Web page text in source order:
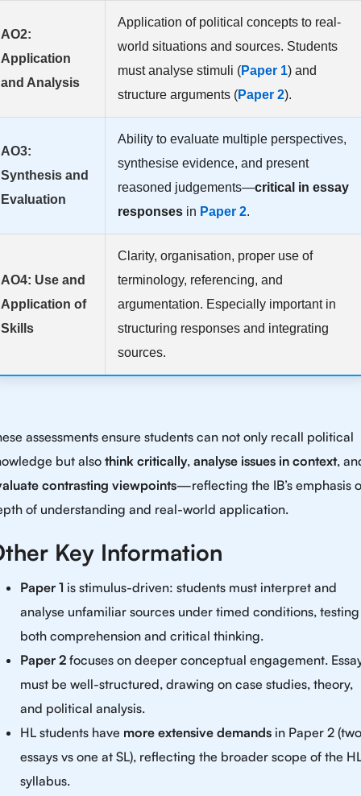
AO2:
Application
and Analysis
Application of political concepts to real-
world situations and sources. Students
must analyse stimuli (Paper 1) and
structure arguments (Paper 2).
AO3:
Synthesis and
Evaluation
Ability to evaluate multiple perspectives,
synthesise evidence, and present
reasoned judgements—critical in essay
responses in Paper 2.
AO4: Use and
Application of
Skills
Clarity, organisation, proper use of
terminology, referencing, and
argumentation. Especially important in
structuring responses and integrating
sources.
assessments ensure students can not only recall political
but also think critically, analyse issues in context,
contrasting viewpoints—reflecting the IB’s emphasis
of understanding and real-world application.
Key Information
Paper 1 is stimulus-driven: students must interpret and
analyse unfamiliar sources under timed conditions, testing
both comprehension and critical thinking.
Paper 2 focuses on deeper conceptual engagement.
must be well-structured, drawing on case studies, theory,
and political analysis.
HL students have more extensive demands in Paper 2 (two
essays vs one at SL), reflecting the broader scope of the
syllabus.